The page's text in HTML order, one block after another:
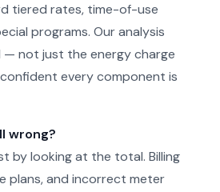
tiered rates, time-of-use
programs. Our analysis
— not just the energy charge
every component is
wrong?
by looking at the total. Billing
plans, and incorrect meter